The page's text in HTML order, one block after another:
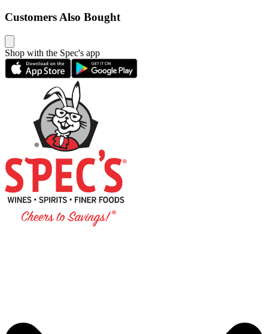
Customers Also Bought
Shop with the Spec's app